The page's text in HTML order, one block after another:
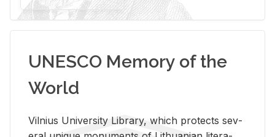
UNESCO Memory of the
World
Vil­nius Uni­ver­sity Li­brary, which pro­tects sev­